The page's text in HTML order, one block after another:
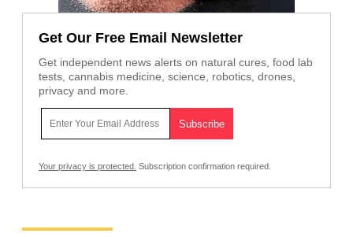
Get Our Free Email Newsletter
Get independent news alerts on natural cures, food lab
tests, cannabis medicine, science, robotics, drones,
privacy and more.
Your privacy is protected. Subscription confirmation required.